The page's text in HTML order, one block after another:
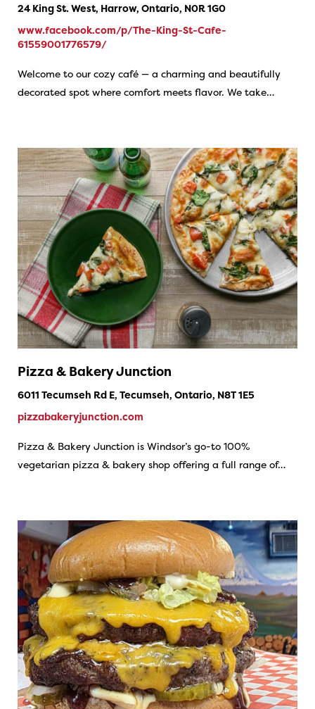
24 King St. West, Harrow, Ontario, N0R 1G0
www.facebook.com/p/The-King-St-Cafe-
61559001776579/
Welcome to our cozy café — a charming and beautifully
decorated spot where comfort meets flavor. We take…
Pizza & Bakery Junction
6011 Tecumseh Rd E, Tecumseh, Ontario, N8T 1E5
pizzabakeryjunction.com
Pizza & Bakery Junction is Windsor’s go-to 100%
vegetarian pizza & bakery shop offering a full range of…